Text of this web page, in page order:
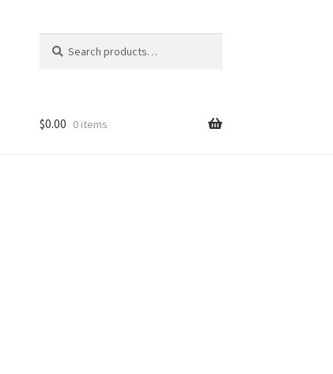
for:
$0.00 0 items